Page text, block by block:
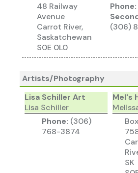
48 Railway
Avenue
Carrot River,
Saskatchewan
S0E 0L0
Phone:
(306)
Artists/Photography
Lisa Schiller Art
Lisa Schiller
Phone: (306)
768-3874
Mel's
Box
SK